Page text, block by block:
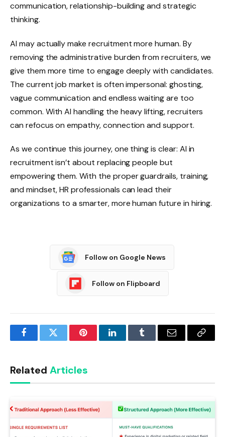
communication, relationship-building and strategic
thinking.
AI may actually make recruitment more human. By
removing the administrative burden from recruiters, we
give them more time to engage deeply with candidates.
The current job market is often impersonal: ghosting,
vague communication and endless waiting are too
common. With AI handling the heavy lifting, recruiters
can refocus on empathy, connection and support.
As we continue this journey, one thing is clear: AI in
recruitment isn’t about replacing people but
empowering them. With the proper guardrails, training,
and mindset, HR professionals can lead their
organizations to a smarter, more human future in hiring.
Follow on Google News
Follow on Flipboard
FacebookTwitter PinterestLinkedInTumblr Email
Copy
Related Articles